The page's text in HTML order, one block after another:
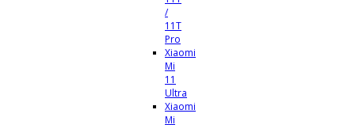
/
11T
Pro
Xiaomi
Mi
11
Ultra
Xiaomi
Mi